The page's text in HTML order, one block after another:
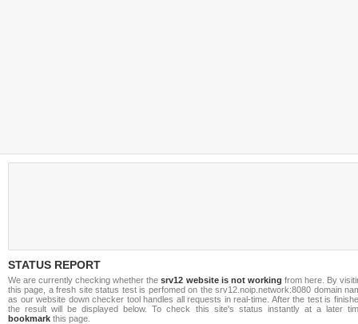
STATUS REPORT
We are currently checking whether thesrv12 website is not working from here. By
this page, a fresh site status test is perfomed on the srv12.noip.network:8080 domain
as our website down checker tool handles all requests in real-time. After the test is
the result will be displayed below. To check this site's status instantly at a later
bookmark this page.